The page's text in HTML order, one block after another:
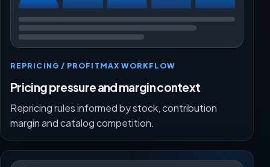
REPRICING / PROFITMAX WORKFLOW
Pricing pressure and margin context
Repricing rules informed by stock, contribution
margin and catalog competition.